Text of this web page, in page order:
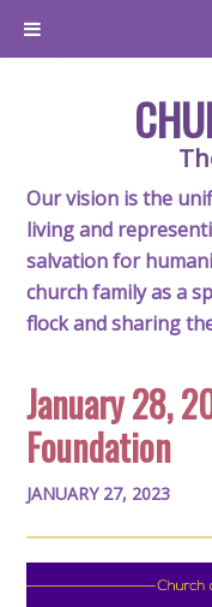
Our vision is the
living and
salvation for
church family as a
flock and sharing
January 28,
Foundation
JANUARY 27, 2023